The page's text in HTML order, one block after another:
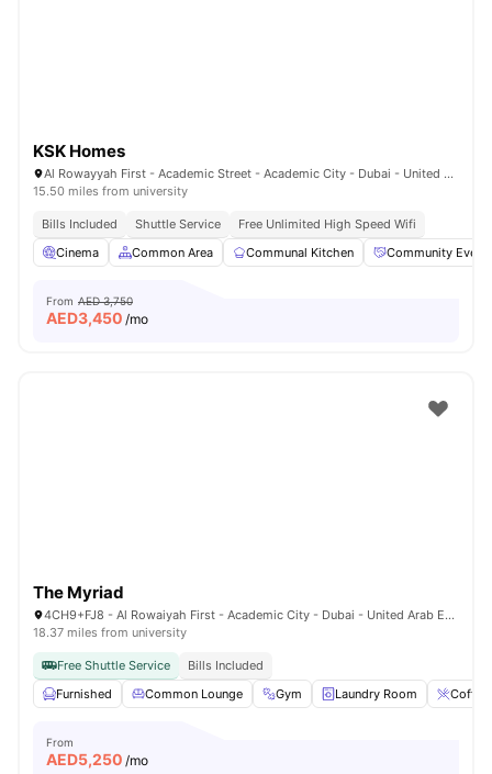
KSK Homes
Al Rowayyah First - Academic Street - Academic City - Dubai - United Arab Emirates
15.50 miles from university
Bills Included Shuttle Service
Free Unlimited High Speed Wifi
Cinema
Common Area Communal Kitchen Community
From AED 3,750
AED3,450 /mo
The Myriad
4CH9+FJ8 - Al Rowaiyah First - Academic City - Dubai - United Arab Emirates
18.37 miles from university
Free Shuttle Service
Bills Included
Furnished
Common Lounge Gym Laundry Room
From
AED5,250 /mo